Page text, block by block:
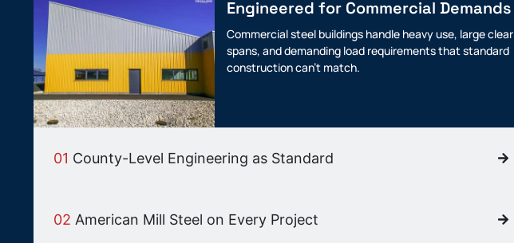
Engineered for Commercial Demands
Commercial steel buildings handle heavy use, large clear
spans, and demanding load requirements that standard
construction can't match.
01 County-Level Engineering as Standard
02 American Mill Steel on Every Project